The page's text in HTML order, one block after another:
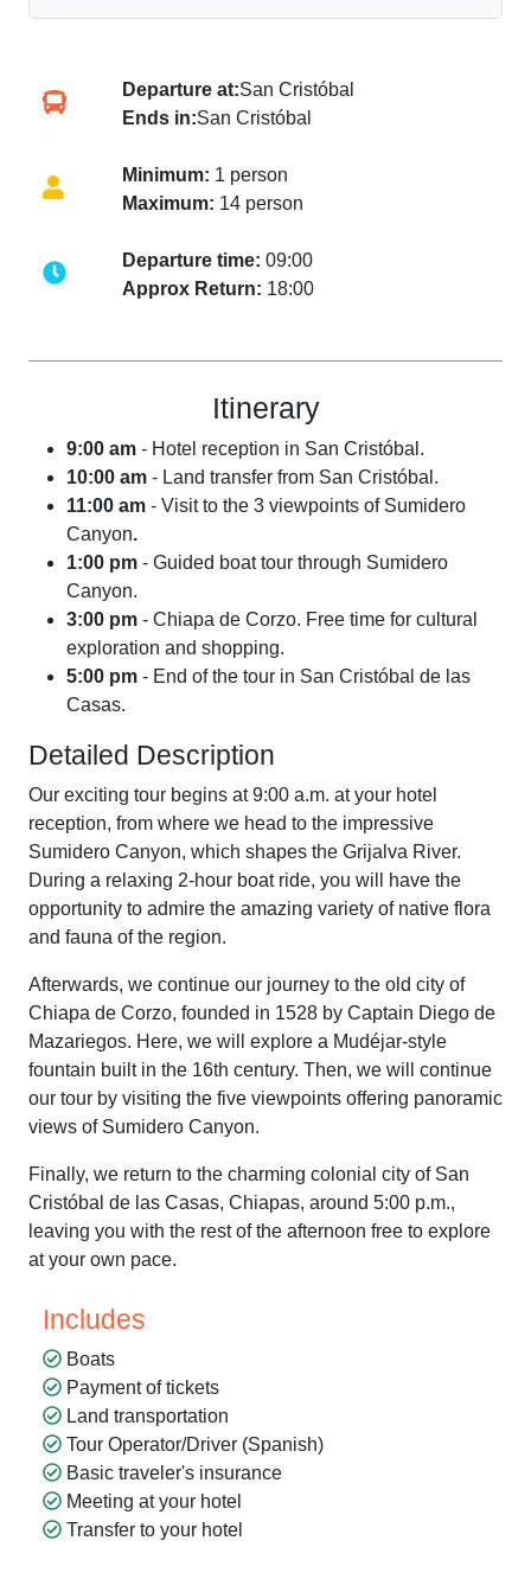
Departure at:San Cristóbal
Ends in:San Cristóbal
Minimum: 1 person
Maximum: 14 person
Departure time: 09:00
Approx Return: 18:00
Itinerary
9:00 am - Hotel reception in San Cristóbal.
10:00 am - Land transfer from San Cristóbal.
11:00 am - Visit to the 3 viewpoints of Sumidero
Canyon.
1:00 pm - Guided boat tour through Sumidero
Canyon.
3:00 pm - Chiapa de Corzo. Free time for cultural
exploration and shopping.
5:00 pm - End of the tour in San Cristóbal de las
Casas.
Detailed Description
Our exciting tour begins at 9:00 a.m. at your hotel
reception, from where we head to the impressive
Sumidero Canyon, which shapes the Grijalva River.
During a relaxing 2-hour boat ride, you will have the
opportunity to admire the amazing variety of native flora
and fauna of the region.
Afterwards, we continue our journey to the old city of
Chiapa de Corzo, founded in 1528 by Captain Diego de
Mazariegos. Here, we will explore a Mudéjar-style
fountain built in the 16th century. Then, we will continue
our tour by visiting the five viewpoints offering panoramic
views of Sumidero Canyon.
Finally, we return to the charming colonial city of San
Cristóbal de las Casas, Chiapas, around 5:00 p.m.,
leaving you with the rest of the afternoon free to explore
at your own pace.
Includes
Boats
Payment of tickets
Land transportation
Tour Operator/Driver (Spanish)
Basic traveler's insurance
Meeting at your hotel
Transfer to your hotel